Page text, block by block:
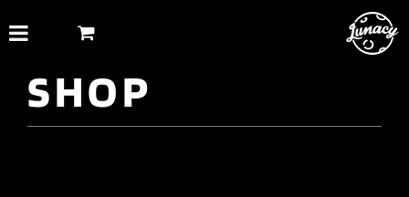
content
SHOP